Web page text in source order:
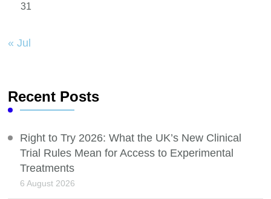
31
« Jul
Recent Posts
Right to Try 2026: What the UK’s New Clinical
Trial Rules Mean for Access to Experimental
Treatments
6 August 2026